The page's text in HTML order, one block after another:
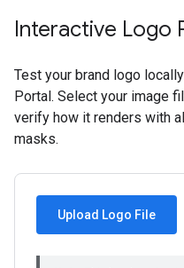
Interactive Logo
Test your brand logo
Portal. Select your image
verify how it renders with
masks.